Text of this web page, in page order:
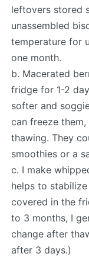
leftovers stored
unassembled
temperature for
one month.
b. Macerated
fridge for 1-2
softer and
can freeze
thawing. They
smoothies or a
c. I make
helps to
covered in the
to 3 months, I
change after
after 3 days.)